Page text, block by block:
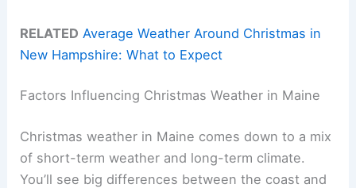
RELATED Average Weather Around Christmas in
New Hampshire: What to Expect
Factors Influencing Christmas Weather in Maine
Christmas weather in Maine comes down to a mix
of short-term weather and long-term climate.
You’ll see big differences between the coast and